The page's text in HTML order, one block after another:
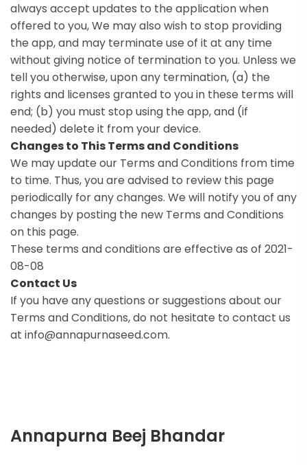
always accept updates to the application when
offered to you, We may also wish to stop providing
the app, and may terminate use of it at any time
without giving notice of termination to you. Unless we
tell you otherwise, upon any termination, (a) the
rights and licenses granted to you in these terms will
end; (b) you must stop using the app, and (if
needed) delete it from your device.
Changes to This Terms and Conditions
We may update our Terms and Conditions from time
to time. Thus, you are advised to review this page
periodically for any changes. We will notify you of any
changes by posting the new Terms and Conditions
on this page.
These terms and conditions are effective as of 2021-
08-08
Contact Us
If you have any questions or suggestions about our
Terms and Conditions, do not hesitate to contact us
at info@annapurnaseed.com.
Annapurna Beej Bhandar